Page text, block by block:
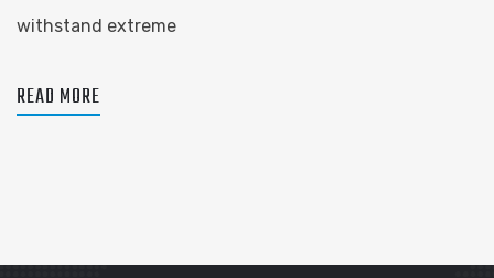
withstand extreme
READ MORE